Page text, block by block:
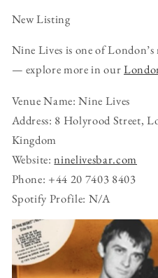
New Listing
Nine Lives is one of
— explore more in our
Venue Name: Nine Lives
Address: 8 Holyrood Street,
Kingdom
Website:ninelivesbar.com
Phone: +44 20 7403 8403
Spotify Profile: N/A